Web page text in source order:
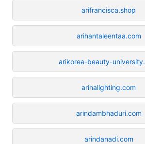
arifrancisca.shop
arihantaleentaa.com
arikorea-beauty-
arinalighting.com
arindambhaduri.com
arindanadi.com